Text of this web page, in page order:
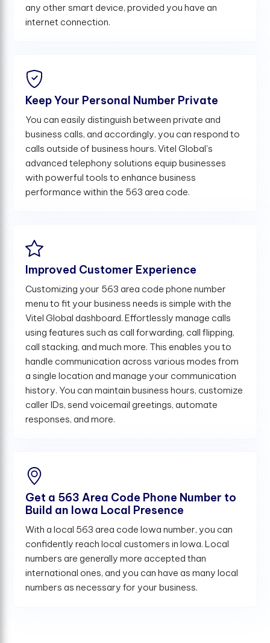
any other smart device, provided you have an
internet connection.
Keep Your Personal Number Private
You can easily distinguish between private and
business calls, and accordingly, you can respond to
calls outside of business hours. Vitel Global's
advanced telephony solutions equip businesses
with powerful tools to enhance business
performance within the 563 area code.
Improved Customer Experience
Customizing your 563 area code phone number
menu to fit your business needs is simple with the
Vitel Global dashboard. Effortlessly manage calls
using features such as call forwarding, call flipping,
call stacking, and much more. This enables you to
handle communication across various modes from
a single location and manage your communication
history. You can maintain business hours, customize
caller IDs, send voicemail greetings, automate
responses, and more.
Get a 563 Area Code Phone Number to
Build an Iowa Local Presence
With a local 563 area code Iowa number, you can
confidently reach local customers in Iowa. Local
numbers are generally more accepted than
international ones, and you can have as many local
numbers as necessary for your business.